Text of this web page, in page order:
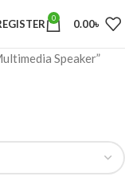
0 0.00৳
Speaker”